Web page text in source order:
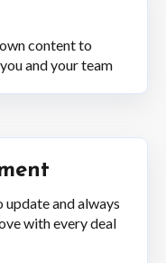
content to
and your team
and always
with every deal